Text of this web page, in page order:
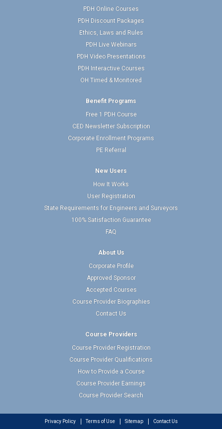
PDH Online Courses
PDH Discount Packages
Ethics, Laws and Rules
PDH Live Webinars
PDH Video Presentations
PDH Interactive Courses
OH Timed & Monitored
Benefit Programs
Free 1 PDH Course
CED Newsletter Subscription
Corporate Enrollment Programs
PE Referral
New Users
How It Works
User Registration
State Requirements for Engineers and Surveyors
100% Satisfaction Guarantee
FAQ
About Us
Corporate Profile
Approved Sponsor
Accepted Courses
Course Provider Biographies
Contact Us
Course Providers
Course Provider Registration
Course Provider Qualifications
How to Provide a Course
Course Provider Earnings
Course Provider Search
Privacy Policy Terms of Use Sitemap Contact Us